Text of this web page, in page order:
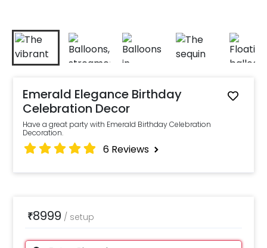
Emerald Elegance Birthday
Celebration Decor
Have a great party with Emerald Birthday Celebration
Decoration.
6 Reviews
₹8999 / setup